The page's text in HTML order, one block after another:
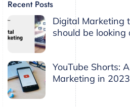
Recent Posts
Digital Marketing
should be
YouTube Shorts:
Marketing in 2023